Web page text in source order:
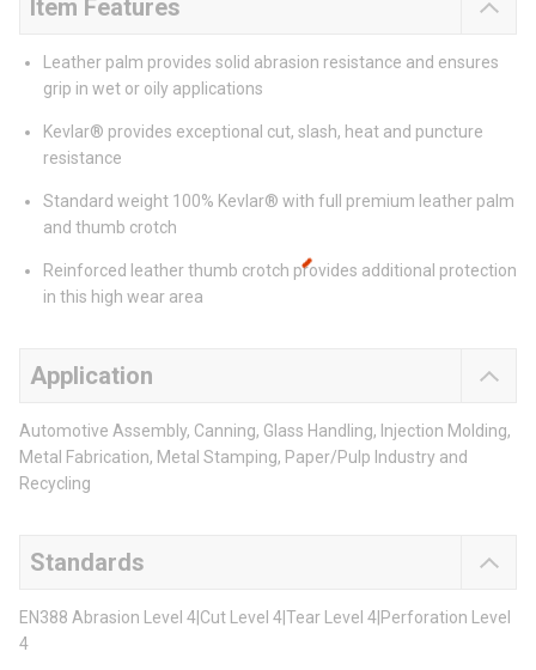
Item Features
Leather palm provides solid abrasion resistance and ensures
grip in wet or oily applications
Kevlar® provides exceptional cut, slash, heat and puncture
resistance
Standard weight 100% Kevlar® with full premium leather palm
and thumb crotch
Reinforced leather thumb crotch provides additional protection
in this high wear area
Application
Automotive Assembly, Canning, Glass Handling, Injection Molding,
Metal Fabrication, Metal Stamping, Paper/Pulp Industry and
Recycling
Standards
EN388 Abrasion Level 4|Cut Level 4|Tear Level 4|Perforation Level
4